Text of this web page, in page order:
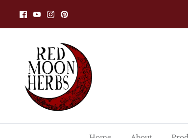
content